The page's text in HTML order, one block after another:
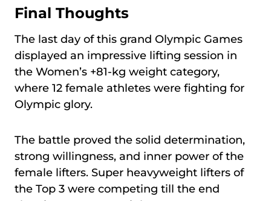
Final Thoughts
The last day of this grand Olympic Games
displayed an impressive lifting session in
the Women’s +81-kg weight category,
where 12 female athletes were fighting for
Olympic glory.
The battle proved the solid determination,
strong willingness, and inner power of the
female lifters. Super heavyweight lifters of
the Top 3 were competing till the end